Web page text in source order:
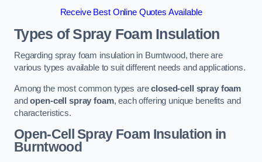
Receive Best Online Quotes Available
Types of Spray Foam Insulation
Regarding spray foam insulation in Burntwood, there are
various types available to suit different needs and applications.
Among the most common types areclosed-cell spray foam
andopen-cell spray foam, each offering unique benefits and
characteristics.
Open-Cell Spray Foam Insulation in
Burntwood